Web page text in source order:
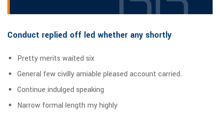
Conduct replied off led whether any shortly
Pretty merits waited six
General few civilly amiable pleased account carried.
Continue indulged speaking
Narrow formal length my highly